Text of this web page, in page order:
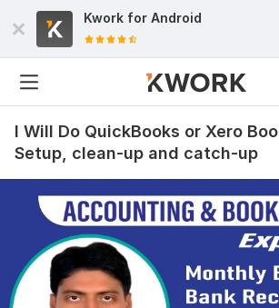
Kwork for Android
I Will Do QuickBooks or Xero
Setup, clean-up and catch-up